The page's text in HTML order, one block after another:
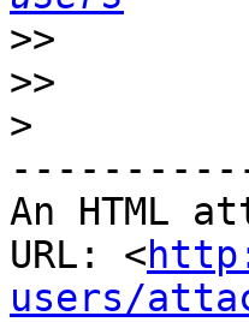
>>
>>
>
An HTML
URL: <
users/